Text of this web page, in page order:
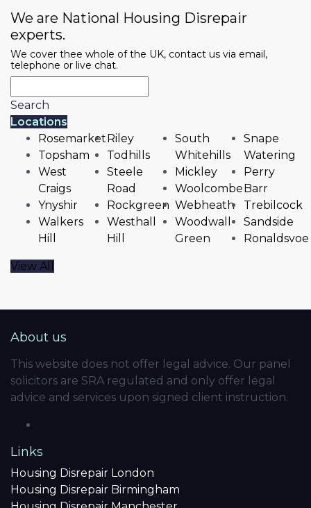
We are National Housing Disrepair
experts.
We cover thee whole of the UK, contact us via email,
telephone or live chat.
Search
Locations
Rosemarket
Topsham
West
Craigs
Ynyshir
Walkers
Hill
Riley
Todhills
Steele
Road
Rockgreen
Westhall
Hill
South
Whitehills
Mickley
Woolcombe
Webheath
Woodwall
Green
Snape
Watering
Perry
Barr
Trebilcock
Sandside
Ronaldsvoe
View All
About us
This website does not offer legal advice. Our panel
solicitors are SRA regulated and only offer legal
advice and services upon signed client instruction.
Links
Housing Disrepair London
Housing Disrepair Birmingham